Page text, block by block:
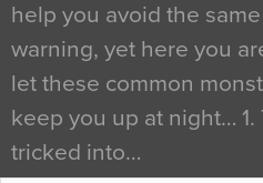
help you avoid the
warning, yet here you
let these common
keep you up at night… 1.
tricked into…